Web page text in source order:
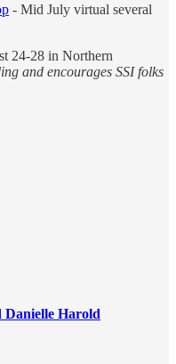
- Mid July virtual several
24-28 in Northern
and encourages SSI folks
Danielle Harold